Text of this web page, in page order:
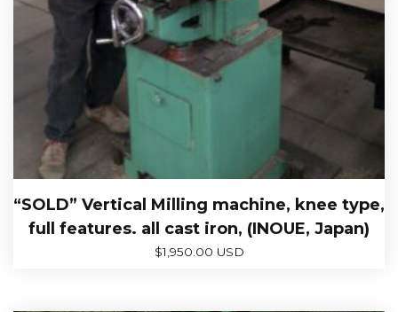
“SOLD” Vertical Milling machine, knee type,
full features. all cast iron, (INOUE, Japan)
$1,950.00 USD